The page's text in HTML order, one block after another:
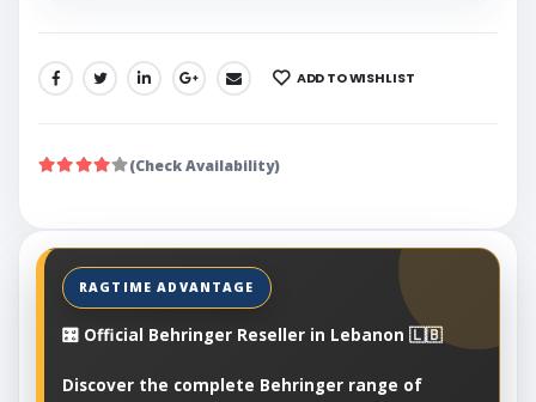
SHARE: ADD TO WISHLIST
(Check Availability)
🎛️ Official Behringer Reseller in Lebanon 🇱🇧
Discover the complete Behringer range of